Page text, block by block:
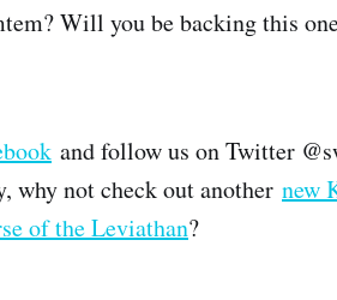
Will you be backing this
and follow us on Twitter
why not check out another new
of the Leviathan?